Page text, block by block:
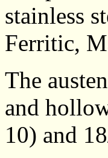
stainless
Ferritic,
The
and
10) and